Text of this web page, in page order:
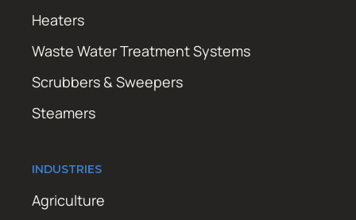
Heaters
Waste Water Treatment Systems
Scrubbers & Sweepers
Steamers
INDUSTRIES
Agriculture